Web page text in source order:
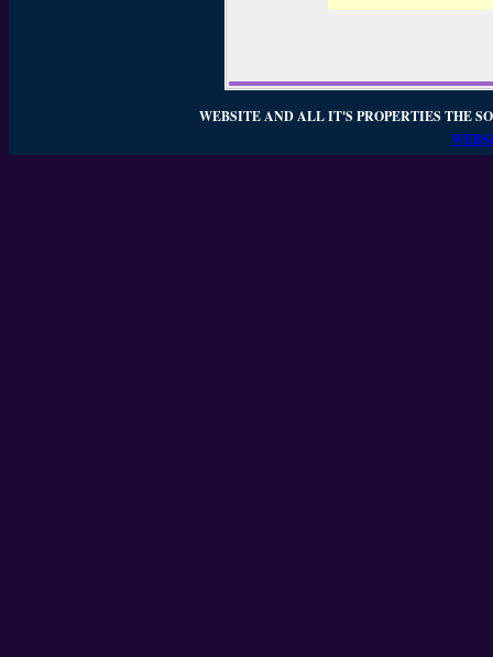
WEBSITE AND ALL IT'S PROPERTIES THE